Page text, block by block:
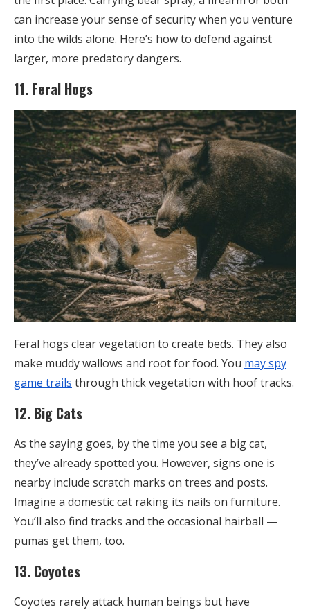
can increase your sense of security when you venture
into the wilds alone. Here’s how to defend against
larger, more predatory dangers.
11. Feral Hogs
Feral hogs clear vegetation to create beds. They also
make muddy wallows and root for food. You may spy
game trails through thick vegetation with hoof tracks.
12. Big Cats
As the saying goes, by the time you see a big cat,
they’ve already spotted you. However, signs one is
nearby include scratch marks on trees and posts.
Imagine a domestic cat raking its nails on furniture.
You’ll also find tracks and the occasional hairball —
pumas get them, too.
13. Coyotes
Coyotes rarely attack human beings but have